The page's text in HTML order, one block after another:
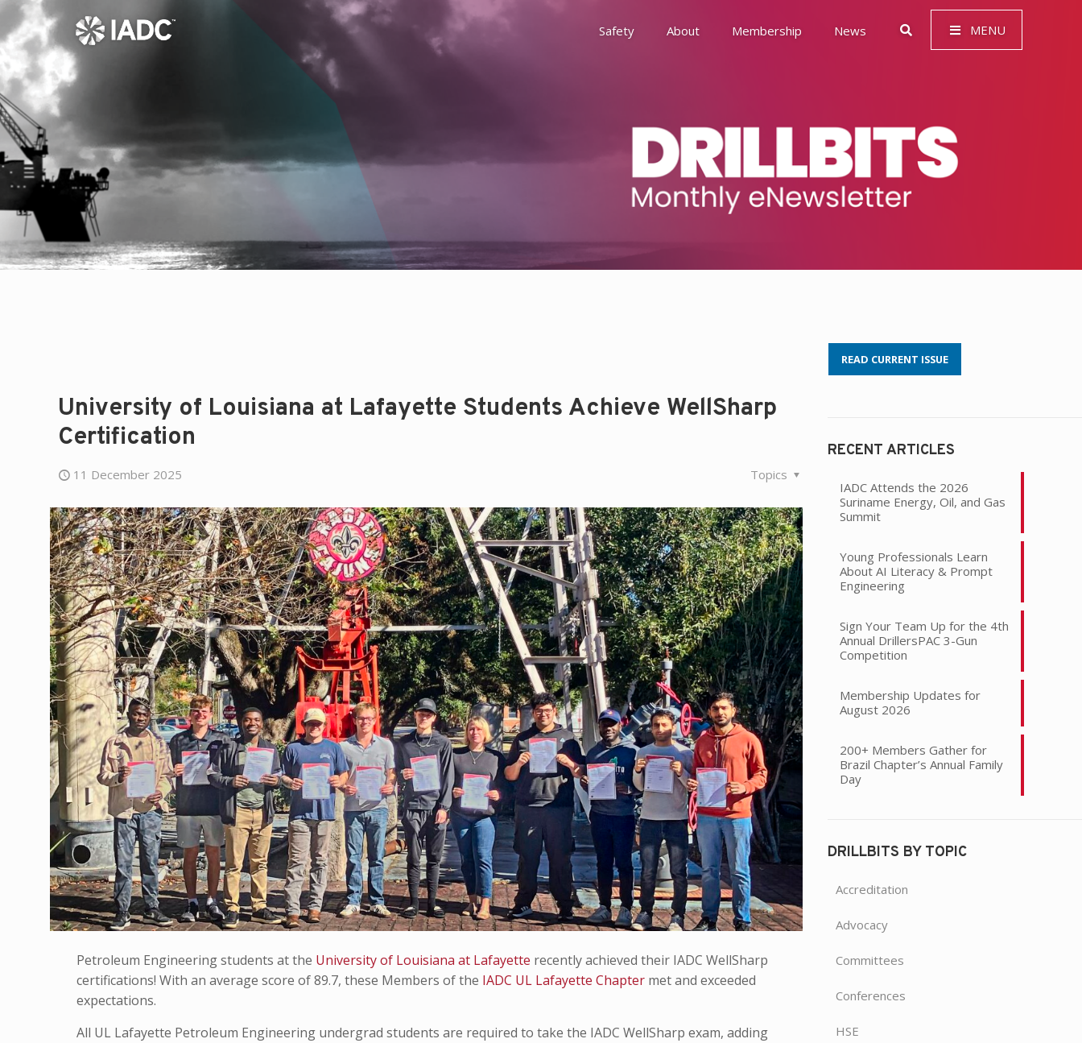
Safety About Membership News MENU
Awards
Environment, Social & Governance (ESG)
History
Leadership
University of Louisiana at Lafayette Students Achieve WellSharp
Certification
11 December 2025 Topics
Petroleum Engineering students at the University of Louisiana at Lafayette recently achieved their IADC WellSharp
certifications! With an average score of 89.7, these Members of the IADC UL Lafayette Chapter met and exceeded
expectations.
All UL Lafayette Petroleum Engineering undergrad students are required to take the IADC WellSharp exam, adding
READ CURRENT ISSUE
RECENT ARTICLES
IADC Attends the 2026
Suriname Energy, Oil, and Gas
Summit
Young Professionals Learn
About AI Literacy & Prompt
Engineering
Sign Your Team Up for the 4th
Annual DrillersPAC 3-Gun
Competition
Membership Updates for
August 2026
200+ Members Gather for
Brazil Chapter’s Annual Family
Day
DRILLBITS BY TOPIC
Accreditation
Advocacy
Committees
Conferences
HSE